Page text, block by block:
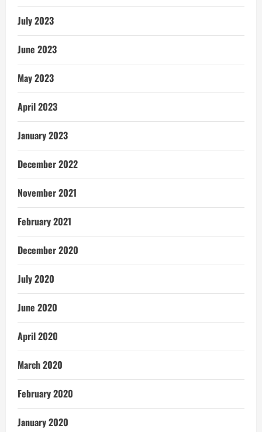
July 2023
June 2023
May 2023
April 2023
January 2023
December 2022
November 2021
February 2021
December 2020
July 2020
June 2020
April 2020
March 2020
February 2020
January 2020